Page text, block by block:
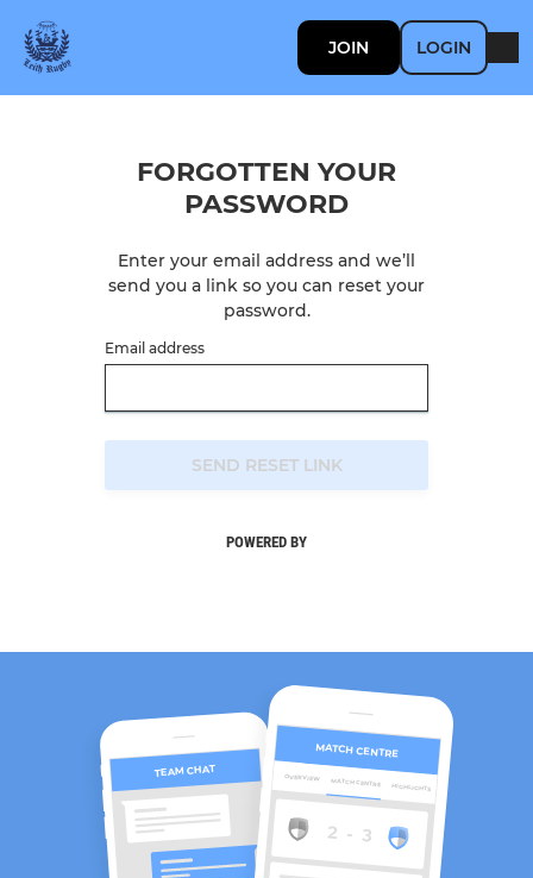
JOIN LOGIN
FORGOTTEN YOUR
PASSWORD
Enter your email address and we’ll
send you a link so you can reset your
password.
Email address
SEND RESET LINK
POWERED BY
TEAM CHAT
MATCH CENTRE
MATCH CENTRE HIGHLIGHTS
OVERVIEW